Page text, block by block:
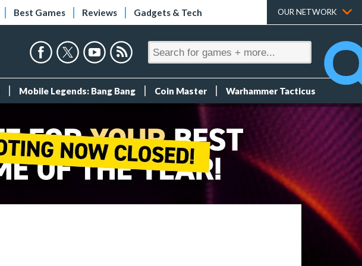
Best Games Reviews Gadgets & Tech OUR NETWORK
Mobile Legends: Bang Bang Coin Master Warhammer Tacticus